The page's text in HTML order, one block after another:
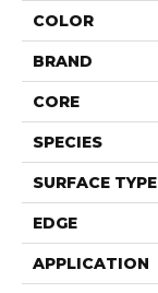
COLOR
BRAND
CORE
SPECIES
SURFACE TYPE
EDGE
APPLICATION